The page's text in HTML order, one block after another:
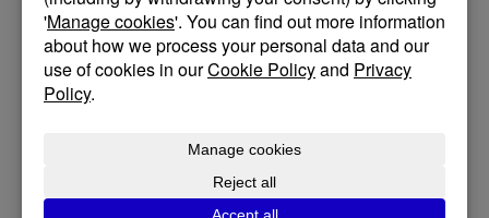
overlooking the sea.
The design responds directly to the site, with shifting
levels, rock bed, strong winds, and long coastal views
shaping the architecture from the outset. Rather than
carefully framing the sea and settling naturally into its
Posted on February 27, 2026